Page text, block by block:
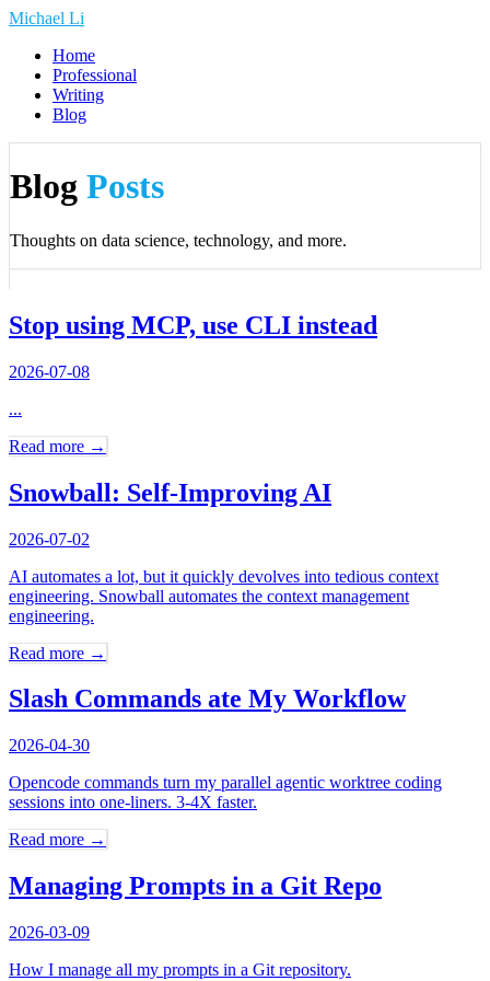
Michael Li
Home
Professional
Writing
Blog
Blog Posts
Thoughts on data science, technology, and more.
Stop using MCP, use CLI instead
2026-07-08
...
Read more →
Snowball: Self-Improving AI
2026-07-02
AI automates a lot, but it quickly devolves into tedious context
engineering. Snowball automates the context management
engineering.
Read more →
Slash Commands ate My Workflow
2026-04-30
Opencode commands turn my parallel agentic worktree coding
sessions into one-liners. 3-4X faster.
Read more →
Managing Prompts in a Git Repo
2026-03-09
How I manage all my prompts in a Git repository.